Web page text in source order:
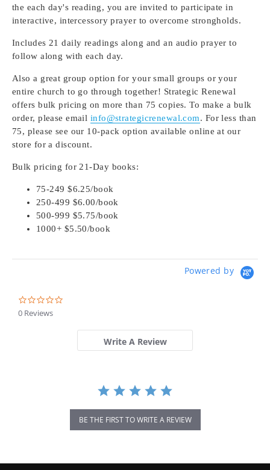
the each day's reading, you are invited to participate in
interactive, intercessory prayer to overcome strongholds.
Includes 21 daily readings along and an audio prayer to
follow along with each day.
Also a great group option for your small groups or your
entire church to go through together! Strategic Renewal
offers bulk pricing on more than 75 copies. To make a bulk
order, please email info@strategicrenewal.com. For less than
75, please see our 10-pack option available online at our
store for a discount.
Bulk pricing for 21-Day books:
75-249 $6.25/book
250-499 $6.00/book
500-999 $5.75/book
1000+ $5.50/book
Powered by
0 Reviews
Write A Review
BE THE FIRST TO WRITE A REVIEW